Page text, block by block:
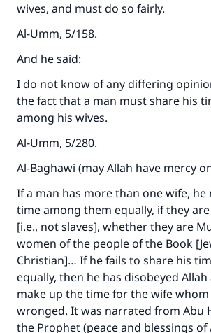
wives, and must do so fairly.
Al-Umm, 5/158.
And he said:
I do not know of any differing
the fact that a man must share his
among his wives.
Al-Umm, 5/280.
Al-Baghawi (may Allah have mercy
If a man has more than one wife, he
time among them equally, if they
[i.e., not slaves], whether they are
women of the people of the Book
Christian]… If he fails to share his
equally, then he has disobeyed
make up the time for the wife whom
wronged. It was narrated from Abu
the Prophet (peace and blessings of